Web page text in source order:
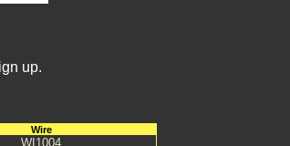
up.
Wire
WI1004